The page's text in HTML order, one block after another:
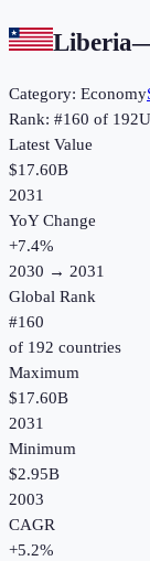
Liberia
Category: Economy
Rank: #160 of 192
Latest Value
$17.60B
2031
YoY Change
+7.4%
2030 → 2031
Global Rank
#160
of 192 countries
Maximum
$17.60B
2031
Minimum
$2.95B
2003
CAGR
+5.2%